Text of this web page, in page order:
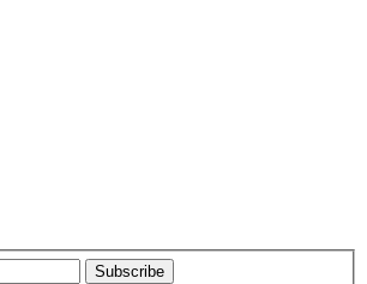
Subscribe